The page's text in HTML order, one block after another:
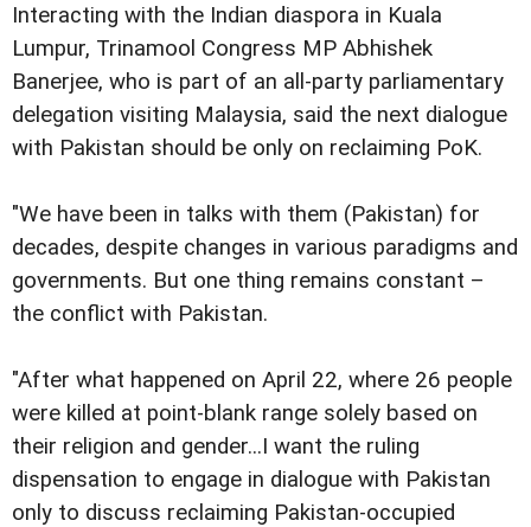
Interacting with the Indian diaspora in Kuala
Lumpur, Trinamool Congress MP Abhishek
Banerjee, who is part of an all-party parliamentary
delegation visiting Malaysia, said the next dialogue
with Pakistan should be only on reclaiming PoK.
"We have been in talks with them (Pakistan) for
decades, despite changes in various paradigms and
governments. But one thing remains constant –
the conflict with Pakistan.
"After what happened on April 22, where 26 people
were killed at point-blank range solely based on
their religion and gender...I want the ruling
dispensation to engage in dialogue with Pakistan
only to discuss reclaiming Pakistan-occupied